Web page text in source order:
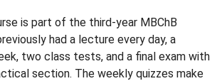
is part of the third-year MBChB
had a lecture every day, a
two class tests, and a final exam with
section. The weekly quizzes make